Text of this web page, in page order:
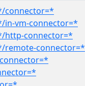
connector=*
in-vm-connector=*
http-connector=*
remote-connector=*